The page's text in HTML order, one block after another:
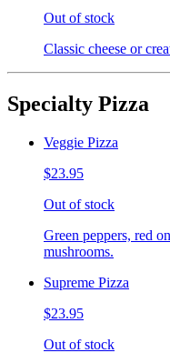
Out of stock
Classic cheese or
Specialty Pizza
Veggie Pizza
$23.95
Out of stock
Green peppers, red
mushrooms.
Supreme Pizza
$23.95
Out of stock